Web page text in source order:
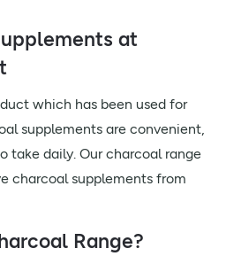
at
which has been used for
supplements are convenient,
take daily. Our charcoal range
charcoal supplements from
Range?